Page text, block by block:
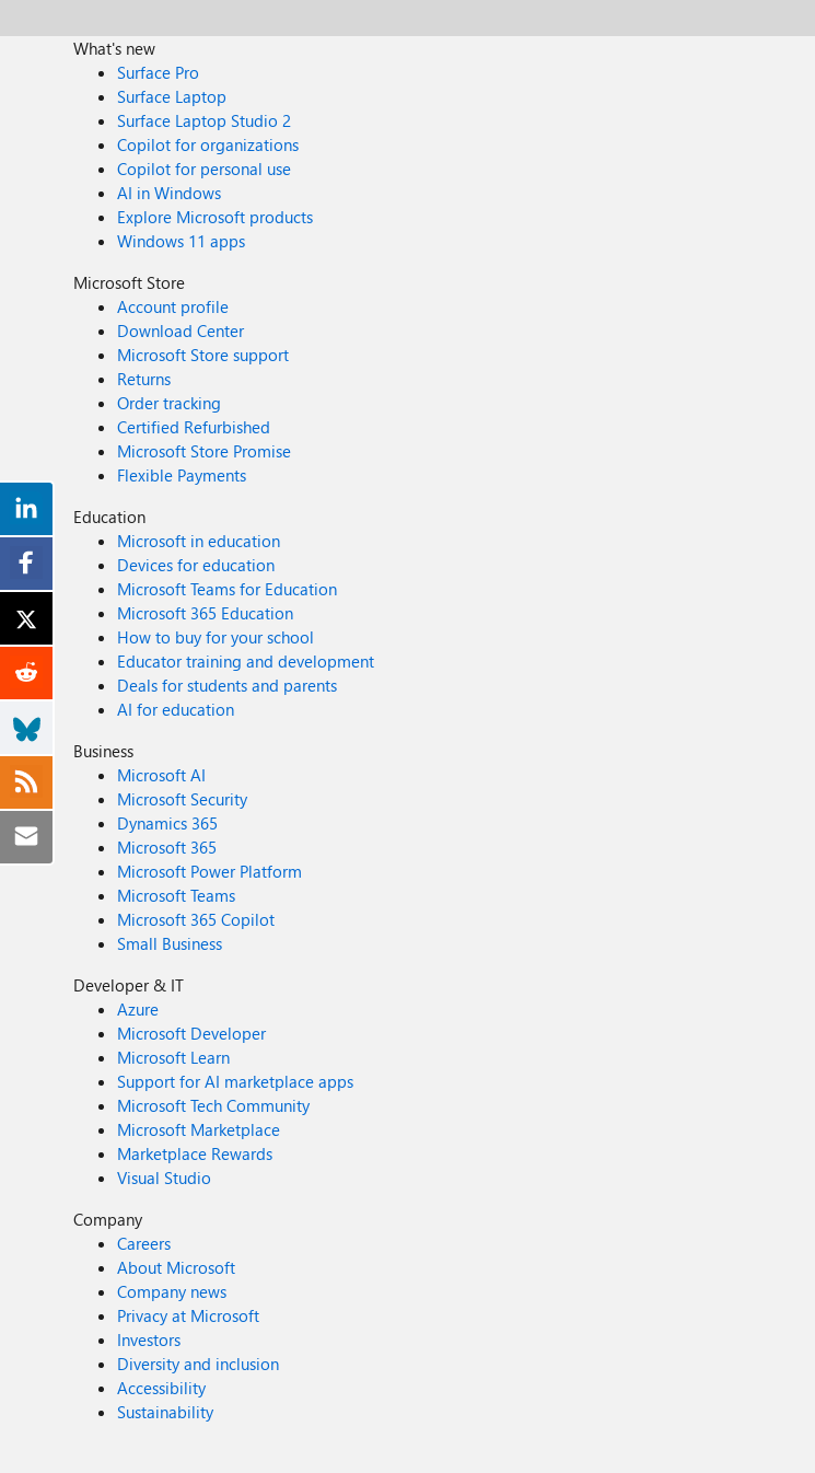
What's new
Surface Pro
Surface Laptop
Surface Laptop Studio 2
Copilot for organizations
Copilot for personal use
AI in Windows
Explore Microsoft products
Windows 11 apps
Microsoft Store
Account profile
Download Center
Microsoft Store support
Returns
Order tracking
Certified Refurbished
Microsoft Store Promise
Flexible Payments
Education
Microsoft in education
Devices for education
Microsoft Teams for Education
Microsoft 365 Education
How to buy for your school
Educator training and development
Deals for students and parents
AI for education
Business
Microsoft AI
Microsoft Security
Dynamics 365
Microsoft 365
Microsoft Power Platform
Microsoft Teams
Microsoft 365 Copilot
Small Business
Developer & IT
Azure
Microsoft Developer
Microsoft Learn
Support for AI marketplace apps
Microsoft Tech Community
Microsoft Marketplace
Marketplace Rewards
Visual Studio
Company
Careers
About Microsoft
Company news
Privacy at Microsoft
Investors
Diversity and inclusion
Accessibility
Sustainability